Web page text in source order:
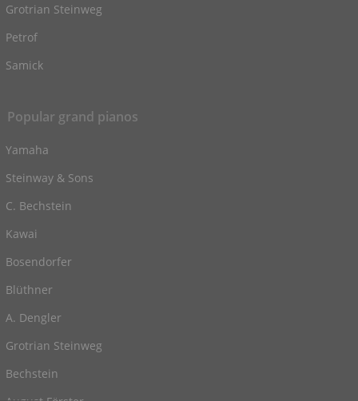
Grotrian Steinweg
Petrof
Samick
Popular grand pianos
Yamaha
Steinway & Sons
C. Bechstein
Kawai
Bosendorfer
Blüthner
A. Dengler
Grotrian Steinweg
Bechstein